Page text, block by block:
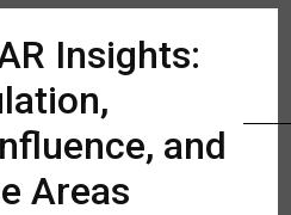
Insights:
and
Areas